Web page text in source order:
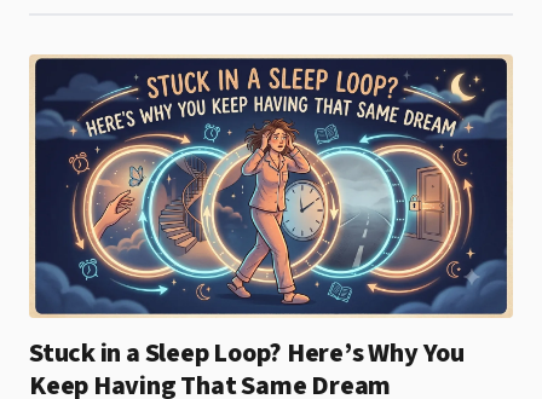
Stuck in a Sleep Loop? Here’s Why You
Keep Having That Same Dream